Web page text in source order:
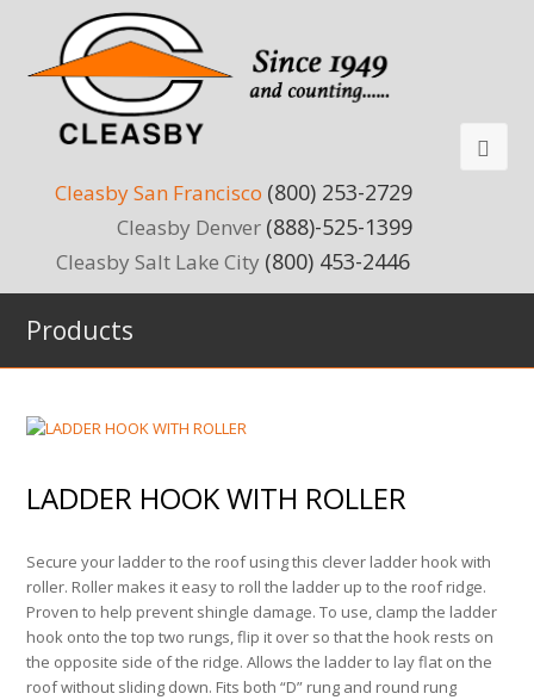
Cleasby San Francisco (800) 253-2729
Cleasby Denver (888)-525-1399
Cleasby Salt Lake City (800) 453-2446
Products
LADDER HOOK WITH ROLLER
Secure your ladder to the roof using this clever ladder hook with
roller. Roller makes it easy to roll the ladder up to the roof ridge.
Proven to help prevent shingle damage. To use, clamp the ladder
hook onto the top two rungs, flip it over so that the hook rests on
the opposite side of the ridge. Allows the ladder to lay flat on the
roof without sliding down. Fits both “D” rung and round rung